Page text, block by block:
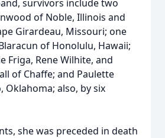
survivors include two
of Noble, Illinois and
Girardeau, Missouri; one
of Honolulu, Hawaii;
Friga, Rene Wilhite, and
of Chaffe; and Paulette
Oklahoma; also, by six
she was preceded in death